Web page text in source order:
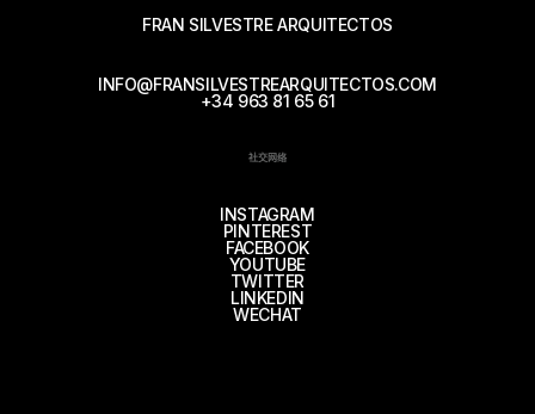
FRAN SILVESTRE ARQUITECTOS
INFO@FRANSILVESTREARQUITECTOS.COM
+34 963 81 65 61
社交网络
INSTAGRAM
PINTEREST
FACEBOOK
YOUTUBE
TWITTER
LINKEDIN
WECHAT